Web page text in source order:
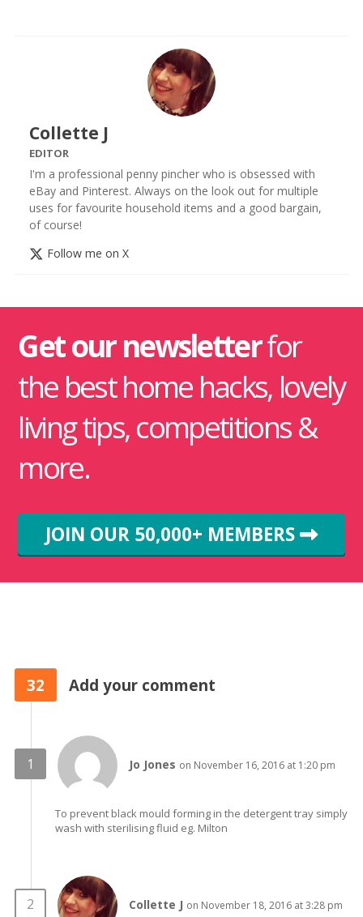
Collette J
EDITOR
I'm a professional penny pincher who is obsessed with
eBay and Pinterest. Always on the look out for multiple
uses for favourite household items and a good bargain,
of course!
Follow me on X
Get our newsletterfor
the best home hacks, lovely
living tips, competitions &
more.
JOIN OUR 50,000+ MEMBERS
32 Add your comment
Jo Jones on November 16, 2016 at 1:20 pm
To prevent black mould forming in the detergent tray simply
wash with sterilising fluid eg. Milton
Collette J on November 18, 2016 at 3:28 pm